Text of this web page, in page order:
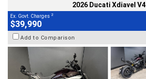
2026 Ducati Xdiavel V4
Ex. Govt. Charges 2
$39,990
Add to Comparison